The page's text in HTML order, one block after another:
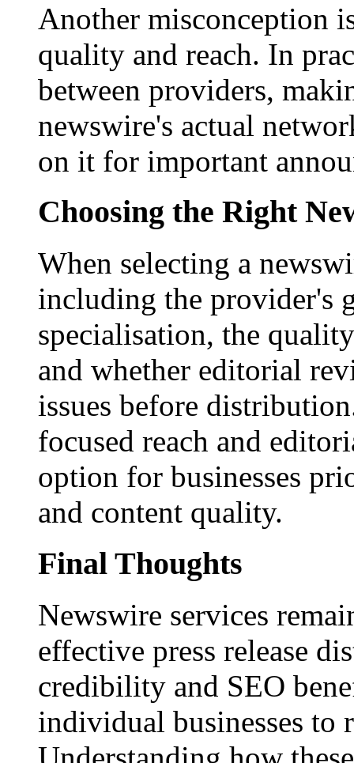
Another misconception
quality and reach. In
between providers,
newswire's actual
on it for important
Choosing the Right
When selecting a
including the provider's
specialisation, the
and whether editorial
issues before
focused reach and
option for businesses
and content quality.
Final Thoughts
Newswire services
effective press release
credibility and SEO
individual businesses to